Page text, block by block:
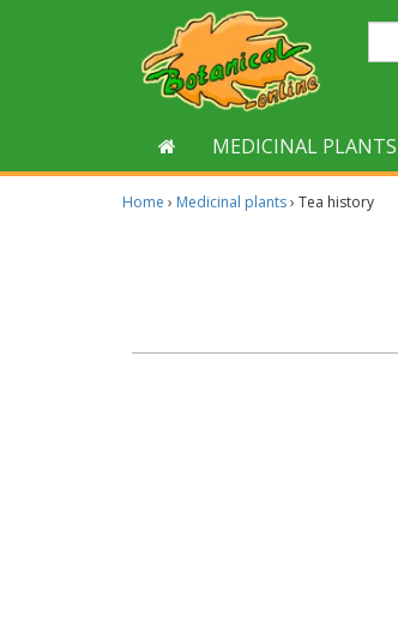
MEDICINAL PLANTS
Home › Medicinal plants› Tea history